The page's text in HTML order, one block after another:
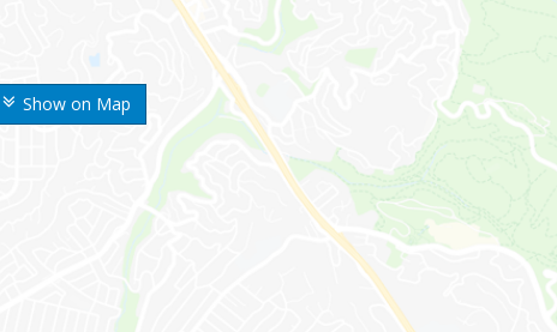
Show on Map